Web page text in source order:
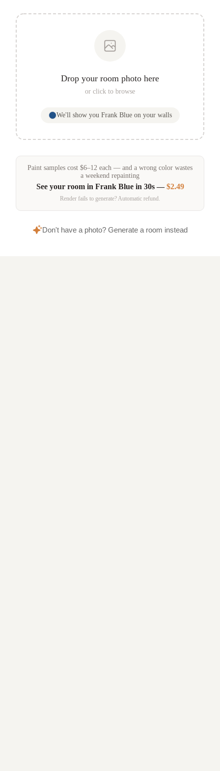
Drop your room photo here
or click to browse
We'll show you Frank Blueon your walls
Paint samples cost $6–12 each — and a wrong color wastes
a weekend repainting
See your room in Frank Bluein 30s —$2.49
Render fails to generate? Automatic refund.
Don't have a photo? Generate a room instead